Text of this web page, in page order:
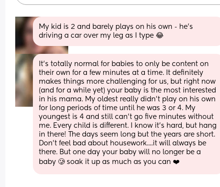
My kid is 2 and barely plays on his own - he’s
driving a car over my leg as I type 😂
It's totally normal for babies to only be content on
their own for a few minutes at a time. It definitely
makes things more challenging for us, but right now
(and for a while yet) your baby is the most interested
in his mama. My oldest really didn't play on his own
for long periods of time until he was 3 or 4. My
youngest is 4 and still can't go five minutes without
me. Every child is different. I know it's hard, but hang
in there! The days seem long but the years are short.
Don't feel bad about housework....it will always be
there. But one day your baby will no longer be a
baby 🥲 soak it up as much as you can ❤️